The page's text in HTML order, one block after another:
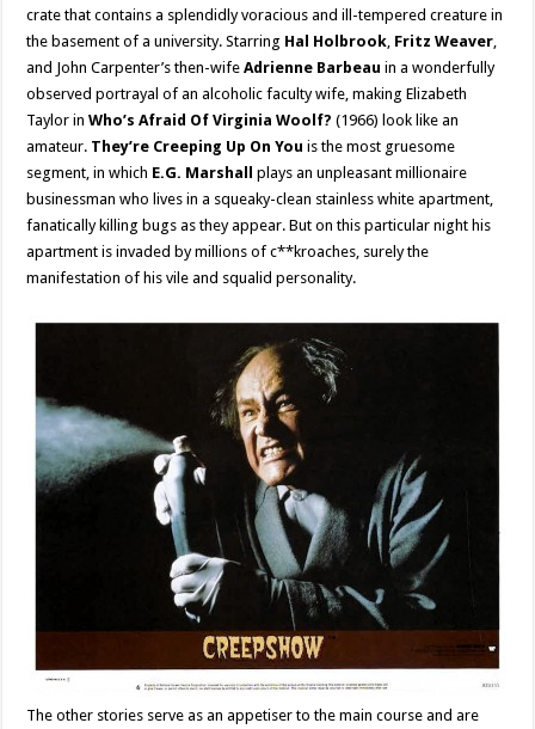
crate that contains a splendidly voracious and ill-tempered creature in
the basement of a university. Starring Hal Holbrook, Fritz Weaver,
and John Carpenter’s then-wifeAdrienne Barbeau in a wonderfully
observed portrayal of an alcoholic faculty wife, making Elizabeth
Taylor inWho’s Afraid Of Virginia Woolf? (1966) look like an
amateur. They’re Creeping Up On You is the most gruesome
segment, in which E.G. Marshall
plays an unpleasant millionaire
businessman who lives in a squeaky-clean stainless white apartment,
fanatically killing bugs as they appear. But on this particular night his
apartment is invaded by millions of c**kroaches, surely the
manifestation of his vile and squalid personality.
The other stories serve as an appetiser to the main course and are